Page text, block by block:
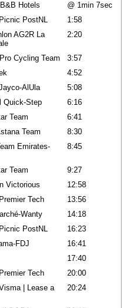
Hotels
@ 1min 7sec
PostNL
1:58
AG2R La
2:20
Cycling Team
3:57
4:52
AlUla
5:08
Quick-Step
6:16
Team
6:41
Team
8:30
Emirates-
8:45
Team
9:27
Victorious
12:58
Tech
13:56
Wanty
14:18
PostNL
16:23
FDJ
16:41
17:40
Tech
20:00
| Lease a
20:24